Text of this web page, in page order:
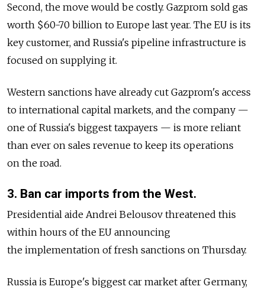
Second, the move would be costly. Gazprom sold gas
worth $60-70 billion to Europe last year. The EU is its
key customer, and Russia's pipeline infrastructure is
focused on supplying it.
Western sanctions have already cut Gazprom's access
to international capital markets, and the company —
one of Russia's biggest taxpayers — is more reliant
than ever on sales revenue to keep its operations
on the road.
3. Ban car imports from the West.
Presidential aide Andrei Belousov threatened this
within hours of the EU announcing
the implementation of fresh sanctions on Thursday.
Russia is Europe's biggest car market after Germany,